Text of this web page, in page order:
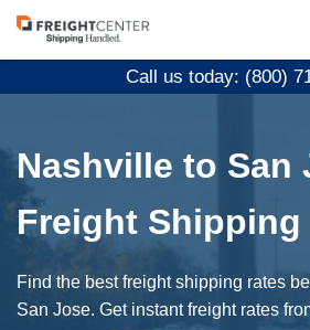
Visit
freightcenter.com
Call us today: (800)
Nashville to San
Freight Shipping
Find the best freight shipping rates
San Jose. Get instant freight rates